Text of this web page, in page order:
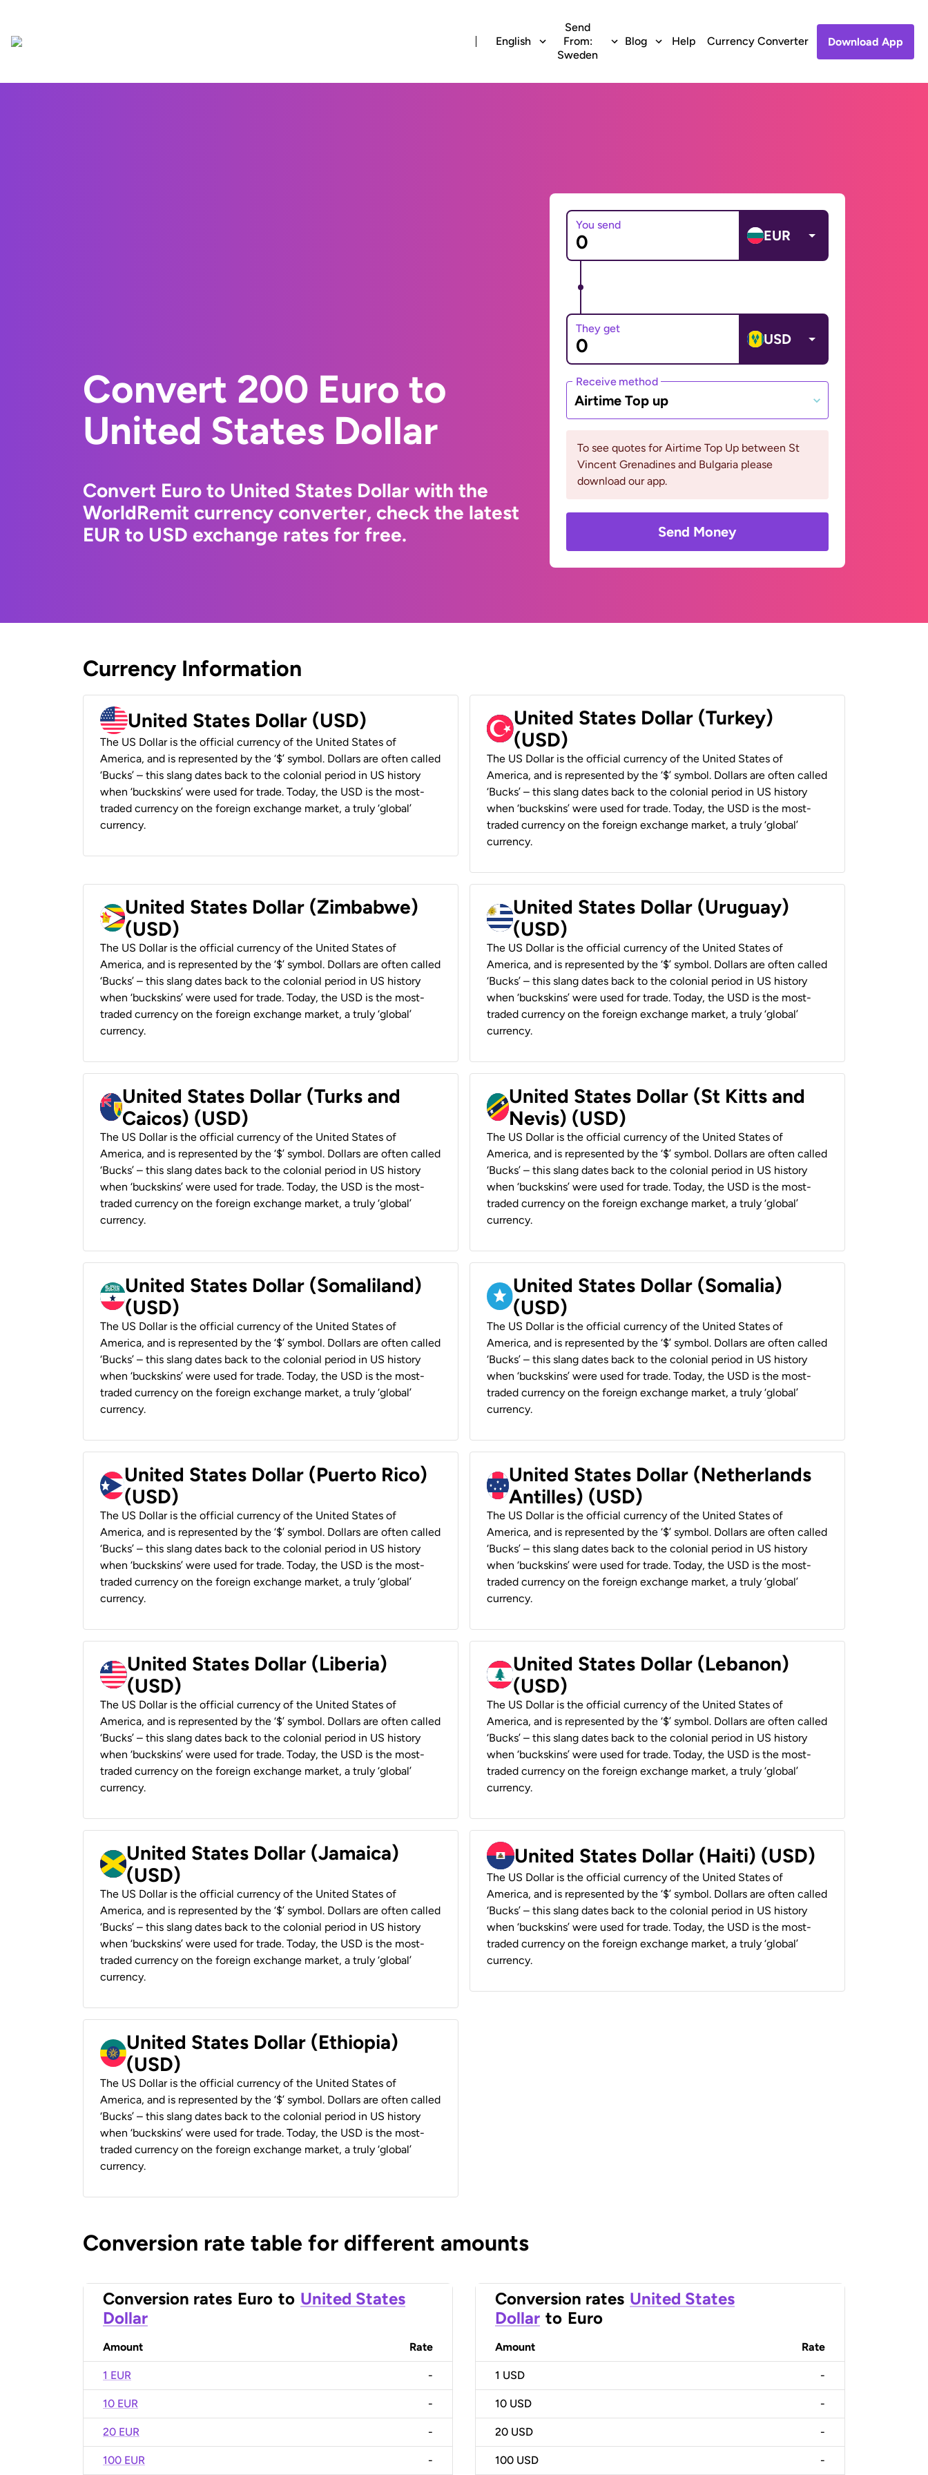
English
Send
From:
Sweden
Blog Help Currency Converter Download App
Convert 200 Euro to
United States Dollar
Convert Euro to United States Dollar with the
WorldRemit currency converter, check the latest
EUR to USD exchange rates for free.
You send
EUR
They get
USD
Receive method
Airtime Top up
To see quotes for Airtime Top Up between St
Vincent Grenadines and Bulgaria please
download our app.
Send Money
Currency Information
United States Dollar (USD)
The US Dollar is the official currency of the United States of
America, and is represented by the ‘$’ symbol. Dollars are often called
‘Bucks’ – this slang dates back to the colonial period in US history
when ‘buckskins’ were used for trade. Today, the USD is the most-
traded currency on the foreign exchange market, a truly ‘global’
currency.
United States Dollar (Turkey)
(USD)
The US Dollar is the official currency of the United States of
America, and is represented by the ‘$’ symbol. Dollars are often called
‘Bucks’ – this slang dates back to the colonial period in US history
when ‘buckskins’ were used for trade. Today, the USD is the most-
traded currency on the foreign exchange market, a truly ‘global’
currency.
United States Dollar (Zimbabwe)
(USD)
The US Dollar is the official currency of the United States of
America, and is represented by the ‘$’ symbol. Dollars are often called
‘Bucks’ – this slang dates back to the colonial period in US history
when ‘buckskins’ were used for trade. Today, the USD is the most-
traded currency on the foreign exchange market, a truly ‘global’
currency.
United States Dollar (Uruguay)
(USD)
The US Dollar is the official currency of the United States of
America, and is represented by the ‘$’ symbol. Dollars are often called
‘Bucks’ – this slang dates back to the colonial period in US history
when ‘buckskins’ were used for trade. Today, the USD is the most-
traded currency on the foreign exchange market, a truly ‘global’
currency.
United States Dollar (Turks and
Caicos) (USD)
The US Dollar is the official currency of the United States of
America, and is represented by the ‘$’ symbol. Dollars are often called
‘Bucks’ – this slang dates back to the colonial period in US history
when ‘buckskins’ were used for trade. Today, the USD is the most-
traded currency on the foreign exchange market, a truly ‘global’
currency.
United States Dollar (St Kitts and
Nevis) (USD)
The US Dollar is the official currency of the United States of
America, and is represented by the ‘$’ symbol. Dollars are often called
‘Bucks’ – this slang dates back to the colonial period in US history
when ‘buckskins’ were used for trade. Today, the USD is the most-
traded currency on the foreign exchange market, a truly ‘global’
currency.
United States Dollar (Somaliland)
(USD)
The US Dollar is the official currency of the United States of
America, and is represented by the ‘$’ symbol. Dollars are often called
‘Bucks’ – this slang dates back to the colonial period in US history
when ‘buckskins’ were used for trade. Today, the USD is the most-
traded currency on the foreign exchange market, a truly ‘global’
currency.
United States Dollar (Somalia)
(USD)
The US Dollar is the official currency of the United States of
America, and is represented by the ‘$’ symbol. Dollars are often called
‘Bucks’ – this slang dates back to the colonial period in US history
when ‘buckskins’ were used for trade. Today, the USD is the most-
traded currency on the foreign exchange market, a truly ‘global’
currency.
United States Dollar (Puerto Rico)
(USD)
The US Dollar is the official currency of the United States of
America, and is represented by the ‘$’ symbol. Dollars are often called
‘Bucks’ – this slang dates back to the colonial period in US history
when ‘buckskins’ were used for trade. Today, the USD is the most-
traded currency on the foreign exchange market, a truly ‘global’
currency.
United States Dollar (Netherlands
Antilles) (USD)
The US Dollar is the official currency of the United States of
America, and is represented by the ‘$’ symbol. Dollars are often called
‘Bucks’ – this slang dates back to the colonial period in US history
when ‘buckskins’ were used for trade. Today, the USD is the most-
traded currency on the foreign exchange market, a truly ‘global’
currency.
United States Dollar (Liberia)
(USD)
The US Dollar is the official currency of the United States of
America, and is represented by the ‘$’ symbol. Dollars are often called
‘Bucks’ – this slang dates back to the colonial period in US history
when ‘buckskins’ were used for trade. Today, the USD is the most-
traded currency on the foreign exchange market, a truly ‘global’
currency.
United States Dollar (Lebanon)
(USD)
The US Dollar is the official currency of the United States of
America, and is represented by the ‘$’ symbol. Dollars are often called
‘Bucks’ – this slang dates back to the colonial period in US history
when ‘buckskins’ were used for trade. Today, the USD is the most-
traded currency on the foreign exchange market, a truly ‘global’
currency.
United States Dollar (Jamaica)
(USD)
The US Dollar is the official currency of the United States of
America, and is represented by the ‘$’ symbol. Dollars are often called
‘Bucks’ – this slang dates back to the colonial period in US history
when ‘buckskins’ were used for trade. Today, the USD is the most-
traded currency on the foreign exchange market, a truly ‘global’
currency.
United States Dollar (Haiti) (USD)
The US Dollar is the official currency of the United States of
America, and is represented by the ‘$’ symbol. Dollars are often called
‘Bucks’ – this slang dates back to the colonial period in US history
when ‘buckskins’ were used for trade. Today, the USD is the most-
traded currency on the foreign exchange market, a truly ‘global’
currency.
United States Dollar (Ethiopia)
(USD)
The US Dollar is the official currency of the United States of
America, and is represented by the ‘$’ symbol. Dollars are often called
‘Bucks’ – this slang dates back to the colonial period in US history
when ‘buckskins’ were used for trade. Today, the USD is the most-
traded currency on the foreign exchange market, a truly ‘global’
currency.
Conversion rate table for different amounts
Conversion rates Euro to United States
Dollar
Amount Rate
1 EUR -
10 EUR -
20 EUR -
100 EUR -
Conversion rates United States
Dollar to Euro
Amount Rate
1 USD -
10 USD -
20 USD -
100 USD -